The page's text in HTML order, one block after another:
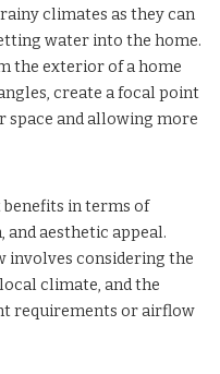
climates as they can
water into the home.
the exterior of a home
create a focal point
and allowing more
in terms of
and aesthetic appeal.
involves considering the
climate, and the
requirements or airflow